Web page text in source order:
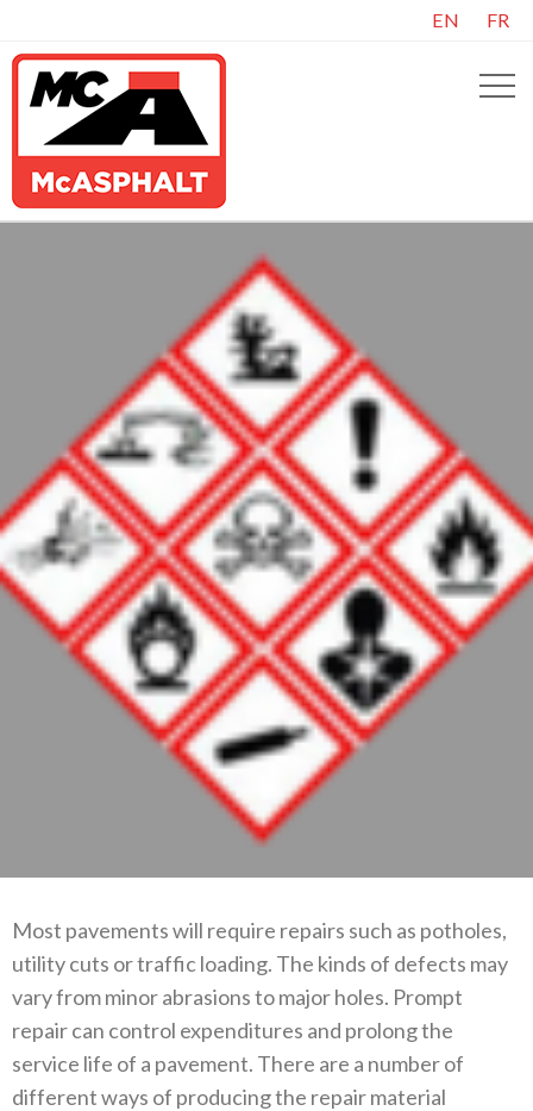
EN FR
Most pavements will require repairs such as potholes,
utility cuts or traffic loading. The kinds of defects may
vary from minor abrasions to major holes. Prompt
repair can control expenditures and prolong the
service life of a pavement. There are a number of
different ways of producing the repair material